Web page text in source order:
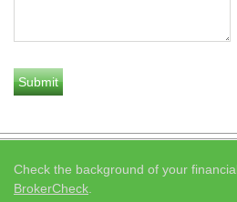
Check the background of your
BrokerCheck